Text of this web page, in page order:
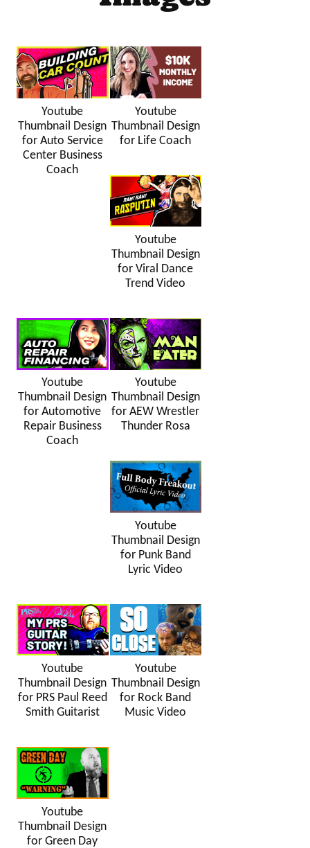
Youtube
Thumbnail Design
for Auto Service
Center Business
Coach
Youtube
Thumbnail Design
for Life Coach
Youtube
Thumbnail Design
for Viral Dance
Trend Video
Youtube
Thumbnail Design
for Automotive
Repair Business
Coach
Youtube
Thumbnail Design
for AEW Wrestler
Thunder Rosa
Youtube
Thumbnail Design
for Punk Band
Lyric Video
Youtube
Thumbnail Design
for PRS Paul Reed
Smith Guitarist
Youtube
Thumbnail Design
for Rock Band
Music Video
Youtube
Thumbnail Design
for Green Day